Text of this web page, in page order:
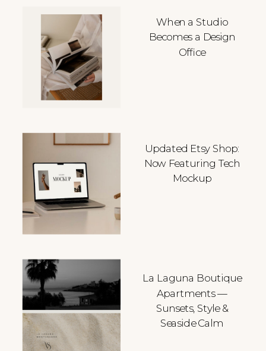
When a Studio
Becomes a Design
Office
Updated Etsy Shop:
Now Featuring Tech
Mockup
La Laguna Boutique
Apartments —
Sunsets, Style &
Seaside Calm